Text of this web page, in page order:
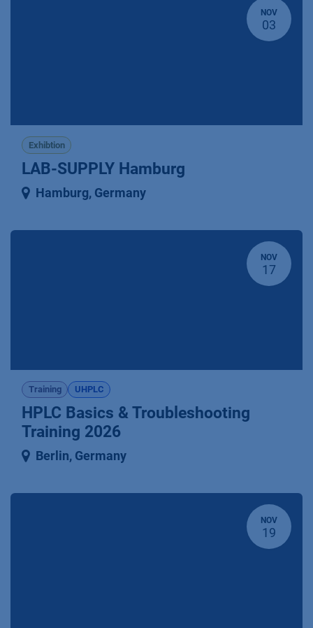
NOV
03
Exhibtion
LAB-SUPPLY Hamburg
Hamburg, Germany
NOV
17
Training UHPLC
HPLC Basics & Troubleshooting
Training 2026
Berlin, Germany
NOV
19